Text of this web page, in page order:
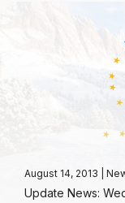
August 14, 2013
Update News: